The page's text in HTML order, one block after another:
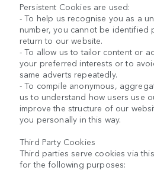
Persistent Cookies are used:
- To help us recognise you as a
number, you cannot be identified
return to our website.
- To allow us to tailor content or
your preferred interests or to
same adverts repeatedly.
- To compile anonymous,
us to understand how users use
improve the structure of our
you personally in this way.
Third Party Cookies
Third parties serve cookies via
for the following purposes: